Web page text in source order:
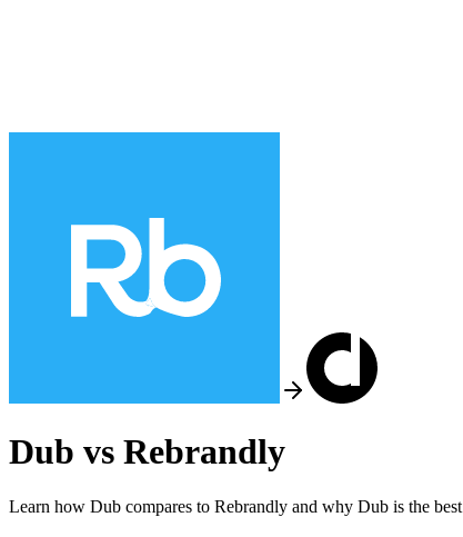
Dub vs Rebrandly
Learn how Dub compares to Rebrandly and why Dub is the best